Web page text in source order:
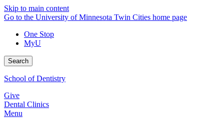
Skip to main content
Go to the University of Minnesota Twin Cities home page
One Stop
MyU
Search
School of Dentistry
Give
Dental Clinics
Menu